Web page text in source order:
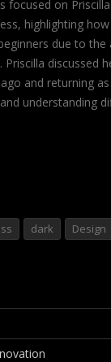
focused on Priscilla
highlighting
due to the
Priscilla discussed
and returning
understanding
dark Design